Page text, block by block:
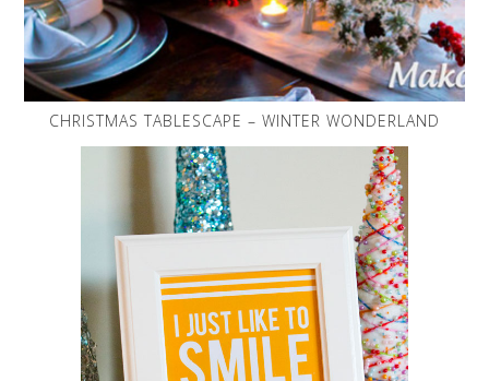
CHRISTMAS TABLESCAPE – WINTER WONDERLAND